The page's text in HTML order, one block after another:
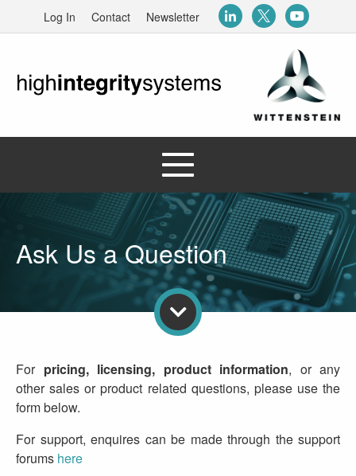
Log In Contact Newsletter
Ask Us a Question
For pricing, licensing, product information, or any
other sales or product related questions, please use the
form below.
For support, enquires can be made through the support
forums here